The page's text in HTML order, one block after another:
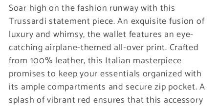
Soar high on the fashion runway with this
Trussardi statement piece. An exquisite fusion of
luxury and whimsy, the wallet features an eye-
catching airplane-themed all-over print. Crafted
from 100% leather, this Italian masterpiece
promises to keep your essentials organized with
its ample compartments and secure zip pocket. A
splash of vibrant red ensures that this accessory